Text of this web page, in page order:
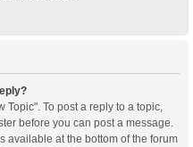
To post a reply to a topic,
before you can post a message.
available at the bottom of the forum